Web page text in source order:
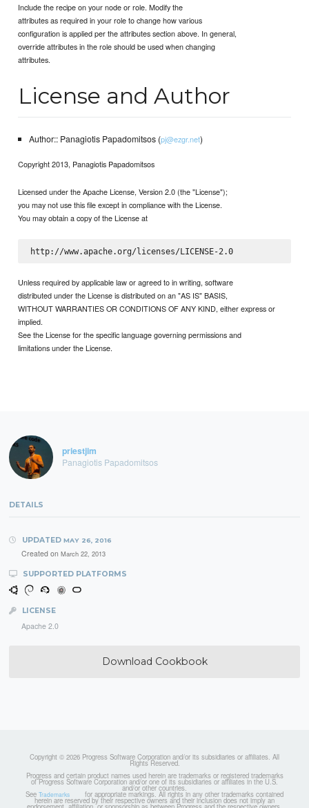
Include the recipe on your node or role. Modify the
attributes as required in your role to change how various
configuration is applied per the attributes section above. In general,
override attributes in the role should be used when changing
attributes.
License and Author
Author:: Panagiotis Papadomitsos (pj@ezgr.net)
Copyright 2013, Panagiotis Papadomitsos
Licensed under the Apache License, Version 2.0 (the "License");
you may not use this file except in compliance with the License.
You may obtain a copy of the License at
http://www.apache.org/licenses/LICENSE-2.0
Unless required by applicable law or agreed to in writing, software
distributed under the License is distributed on an "AS IS" BASIS,
WITHOUT WARRANTIES OR CONDITIONS OF ANY KIND, either express or
implied.
See the License for the specific language governing permissions and
limitations under the License.
priestjim
Panagiotis Papadomitsos
DETAILS
UPDATED MAY 26, 2016
Created on March 22, 2013
SUPPORTED PLATFORMS
LICENSE
Apache 2.0
Download Cookbook
Copyright © 2026 Progress Software Corporation and/or its subsidiaries or affiliates. All
Rights Reserved.
Progress and certain product names used herein are trademarks or registered trademarks
of Progress Software Corporation and/or one of its subsidiaries or affiliates in the U.S.
and/or other countries.
See Trademarks for appropriate markings. All rights in any other trademarks contained
herein are reserved by their respective owners and their inclusion does not imply an